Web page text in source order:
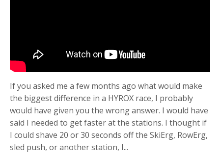
If you asked me a few months ago what would make
the biggest difference in a HYROX race, I probably
would have given you the wrong answer. I would have
said I needed to get faster at the stations. I thought if
I could shave 20 or 30 seconds off the SkiErg, RowErg,
sled push, or another station, I...